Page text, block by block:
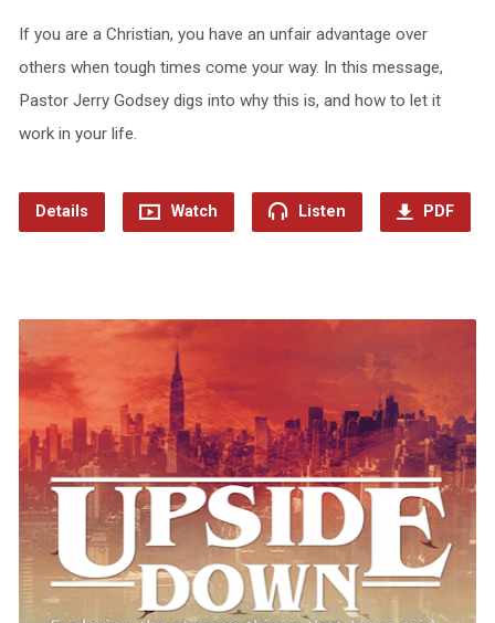
If you are a Christian, you have an unfair advantage over
others when tough times come your way. In this message,
Pastor Jerry Godsey digs into why this is, and how to let it
work in your life.
Details Watch Listen PDF